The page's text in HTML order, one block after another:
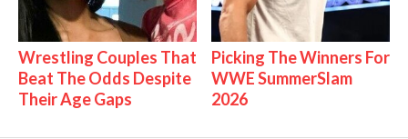
Wrestling Couples That
Beat The Odds Despite
Their Age Gaps
Picking The Winners For
WWE SummerSlam
2026